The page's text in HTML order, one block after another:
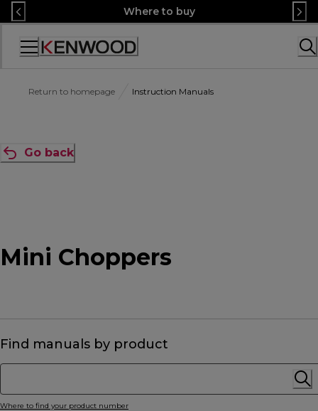
Skip
to
Content
Where to buy
Accessibility
Return to homepage Instruction Manuals
Go back
Mini Choppers
Find manuals by product
Where to find your product number